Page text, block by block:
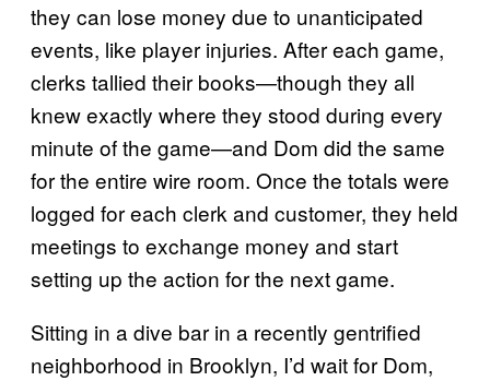
they can lose money due to unanticipated
events, like player injuries. After each game,
clerks tallied their books—though they all
knew exactly where they stood during every
minute of the game—and Dom did the same
for the entire wire room. Once the totals were
logged for each clerk and customer, they held
meetings to exchange money and start
setting up the action for the next game.
Sitting in a dive bar in a recently gentrified
neighborhood in Brooklyn, I’d wait for Dom,